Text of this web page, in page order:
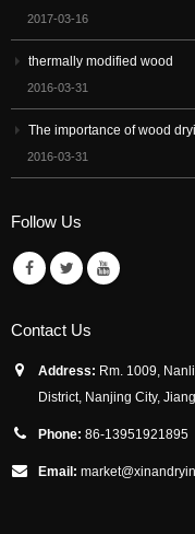
2017-03-16
thermally modified wood
2016-03-31
The importance of wood
2016-03-31
Follow Us
Contact Us
Address: Rm. 1009,
District, Nanjing City,
Phone: 86-13951921895
Email: